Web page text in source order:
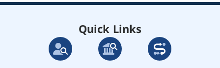
Quick Links